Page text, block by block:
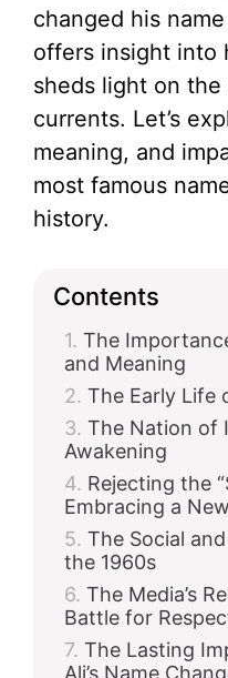
changed his
offers insight into
sheds light on the
currents. Let’s
meaning, and
most famous
history.
Contents
The
and Meaning
The Early Life
The Nation of
Awakening
Rejecting the
Embracing a
The Social
the 1960s
The Media’s
Battle for
The Lasting
Ali’s Name